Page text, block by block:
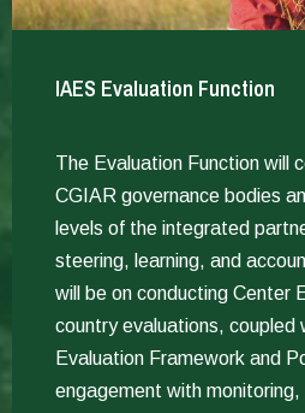
IAES Evaluation Function
The Evaluation Function will
CGIAR governance bodies
levels of the integrated
steering, learning, and
will be on conducting Center
country evaluations, coupled
Evaluation Framework and
engagement with monitoring,